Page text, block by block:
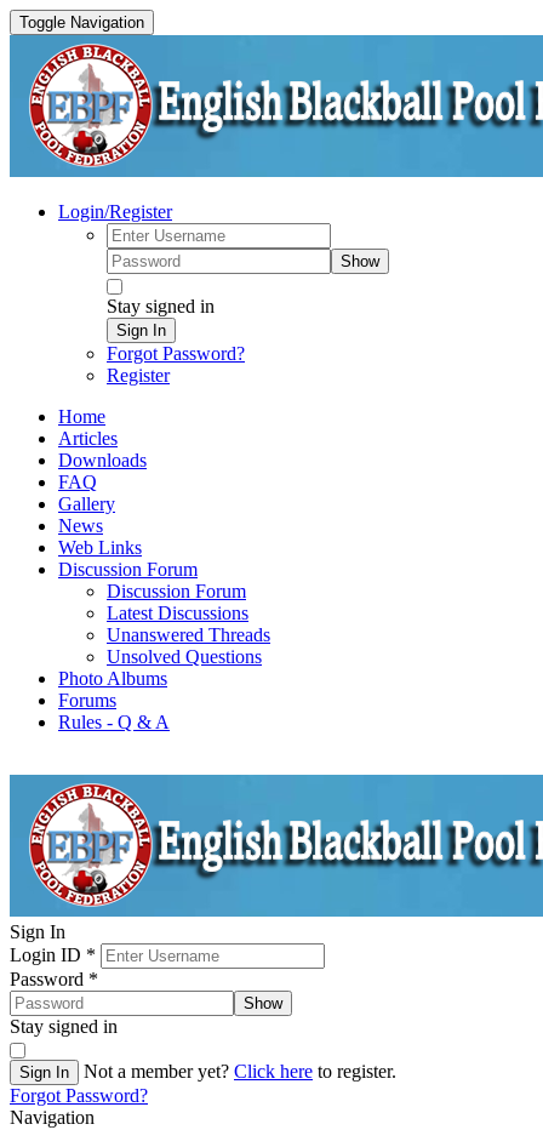
Toggle Navigation
Login/Register
Show
Stay signed in
Sign In
Forgot Password?
Register
Home
Articles
Downloads
FAQ
Gallery
News
Web Links
Discussion Forum
Discussion Forum
Latest Discussions
Unanswered Threads
Unsolved Questions
Photo Albums
Forums
Rules - Q & A
Sign In
Login ID *
Password *
Show
Stay signed in
Sign In Not a member yet? Click here to register.
Forgot Password?
Navigation